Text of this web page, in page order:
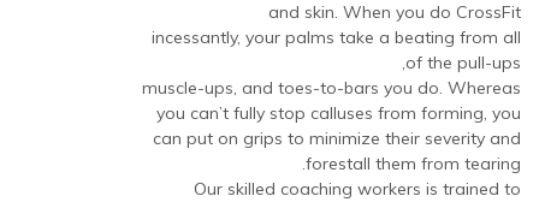
and skin. When you do CrossFit
incessantly, your palms take a beating from all
of the pull-ups,
muscle-ups, and toes-to-bars you do. Whereas
you can’t fully stop calluses from forming, you
can put on grips to minimize their severity and
forestall them from tearing.
Our skilled coaching workers is trained to